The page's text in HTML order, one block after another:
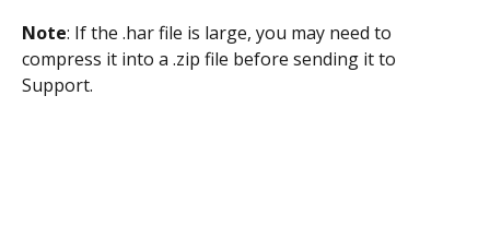
Note: If the .har file is large, you may need to
compress it into a .zip file before sending it to
Support.